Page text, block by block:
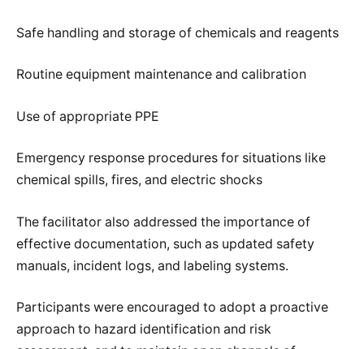
Safe handling and storage of chemicals and reagents
Routine equipment maintenance and calibration
Use of appropriate PPE
Emergency response procedures for situations like
chemical spills, fires, and electric shocks
The facilitator also addressed the importance of
effective documentation, such as updated safety
manuals, incident logs, and labeling systems.
Participants were encouraged to adopt a proactive
approach to hazard identification and risk